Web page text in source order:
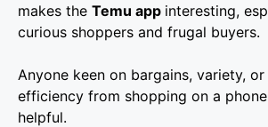
makes the Temu app interesting,
curious shoppers and frugal buyers.
Anyone keen on bargains, variety,
efficiency from shopping on a
helpful.